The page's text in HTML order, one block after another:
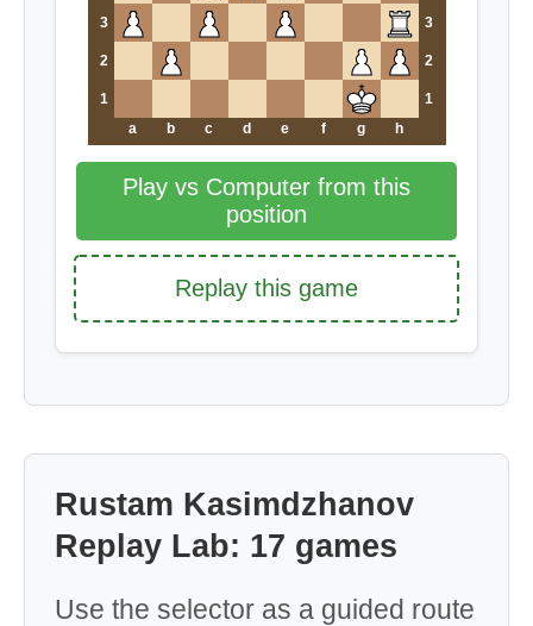
3 3
2 2
1
1
a
b c d e f g h
Play vs Computer from this
position
Replay this game
Rustam Kasimdzhanov
Replay Lab: 17 games
Use the selector as a guided route